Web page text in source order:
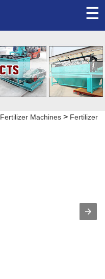
☰
Fertilizer Machines > Fertilizer